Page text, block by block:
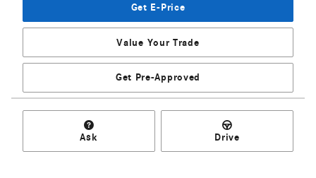
Get E-Price
Value Your Trade
Get Pre-Approved
Ask Drive